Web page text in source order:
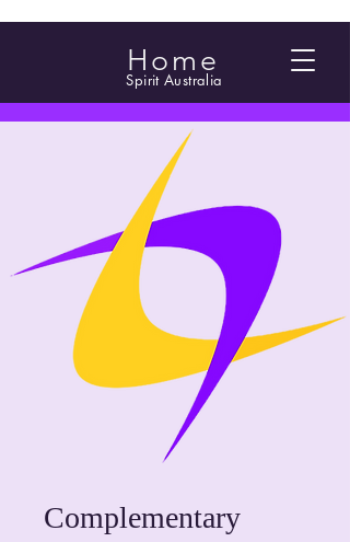
Home
Spirit Australia
Complementary